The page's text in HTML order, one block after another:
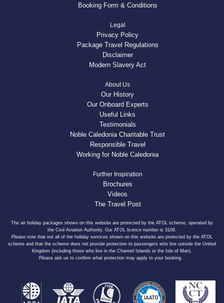
Booking Form & Conditions
Legal
Privacy Policy
Package Travel Regulations
Disclaimer
Modern Slavery Act
About Us
Our History
Our Onboard Experts
Useful Links
Testimonials
Noble Caledonia Charitable Trust
Responsible Travel
Working for Noble Caledonia
Further Inspiration
Brochures
Videos
The Travel Post
The air holiday packages shown on this website are protected by the ATOL scheme, operated by
the Civil Aviation Authority. Our ATOL licence number is 3108.
Please note that not all of the holiday services shown on this website are protected by the ATOL
scheme and that the scheme does not provide protection to passengers who live outside the United
Kingdom (including those who live in the Channel Islands or the Isle of Man).
Please ask us to confirm what protection may apply to your booking.